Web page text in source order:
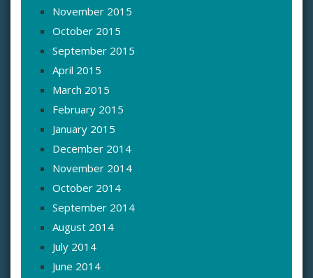
November 2015
October 2015
September 2015
April 2015
March 2015
February 2015
January 2015
December 2014
November 2014
October 2014
September 2014
August 2014
July 2014
June 2014